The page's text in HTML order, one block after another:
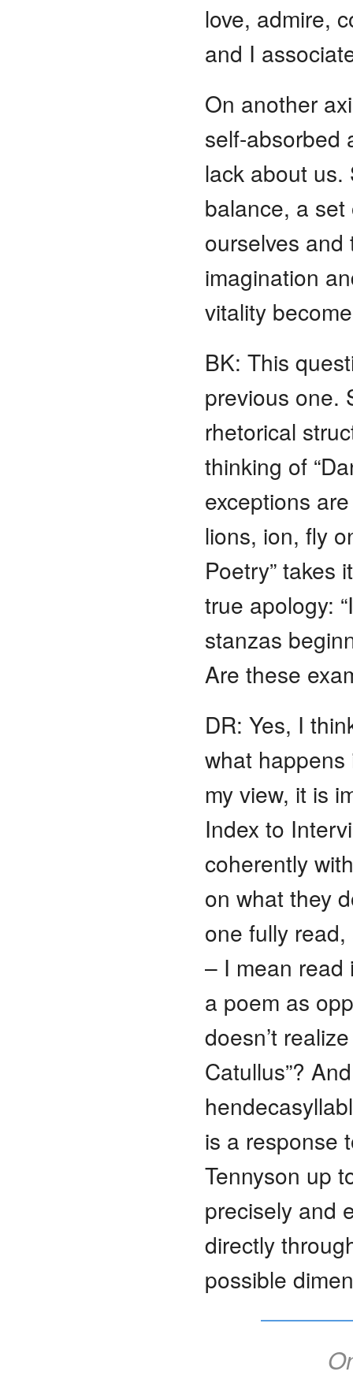
love, admire,
and I
On another
self-absorbed
lack about
balance, a
ourselves
imagination
vitality
BK: This
previous one.
rhetorical
thinking of
exceptions
lions, ion, fly
Poetry” takes
true apology:
stanzas
Are these
DR: Yes, I
what
my view, it is
Index to
coherently
on what they
one fully read,
– I mean read
a poem as
doesn’t
Catullus”?
is a response
Tennyson up
precisely and
directly
possible